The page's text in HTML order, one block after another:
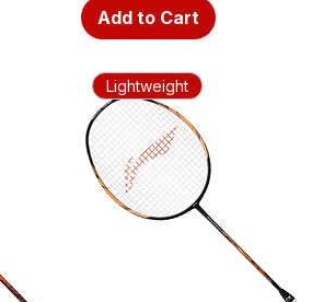
Add to Cart
Lightweight